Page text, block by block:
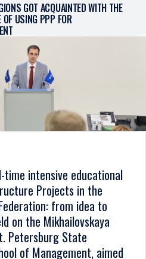
GOT ACQUAINTED WITH THE
OF USING PPP FOR
time intensive educational
Projects in the
from idea to
on the Mikhailovskaya
Petersburg State
of Management, aimed